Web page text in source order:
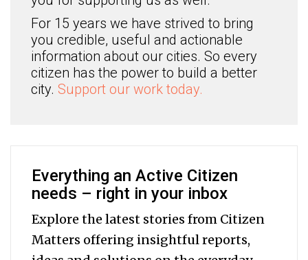
For 15 years we have strived to bring
you credible, useful and actionable
information about our cities. So every
citizen has the power to build a better
city. Support our work today.
Everything an Active Citizen
needs – right in your inbox
Explore the latest stories from Citizen
Matters offering insightful reports,